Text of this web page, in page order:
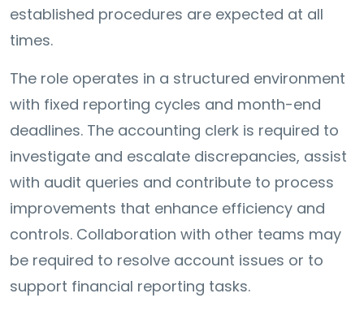
established procedures are expected at all
times.
The role operates in a structured environment
with fixed reporting cycles and month-end
deadlines. The accounting clerk is required to
investigate and escalate discrepancies, assist
with audit queries and contribute to process
improvements that enhance efficiency and
controls. Collaboration with other teams may
be required to resolve account issues or to
support financial reporting tasks.